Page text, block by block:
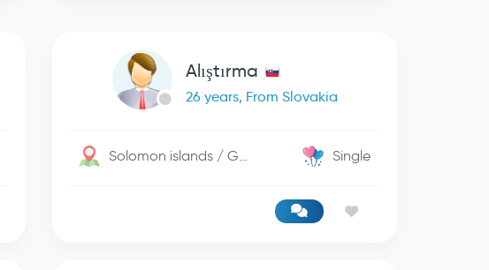
Alıştırma
26 years, From Slovakia
Solomon islands / George Town Single